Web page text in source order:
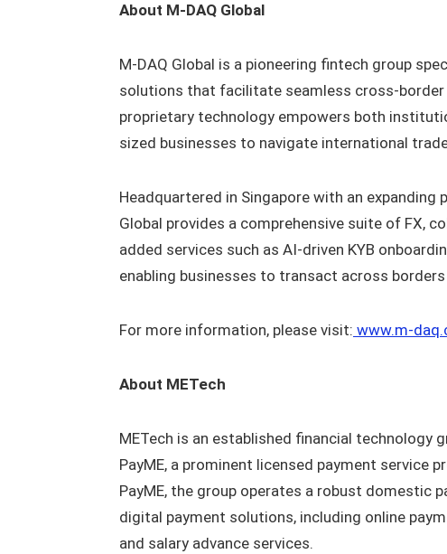
About M-DAQ Global
M-DAQ Global is a pioneering fintech group
solutions that facilitate seamless cross-
proprietary technology empowers both
sized businesses to navigate international
Headquartered in Singapore with an
Global provides a comprehensive suite of FX,
added services such as AI-driven KYB
enabling businesses to transact across
For more information, please visit: www.m-
About METech
METech is an established financial technology
PayME, a prominent licensed payment service
PayME, the group operates a robust domestic
digital payment solutions, including online
and salary advance services.